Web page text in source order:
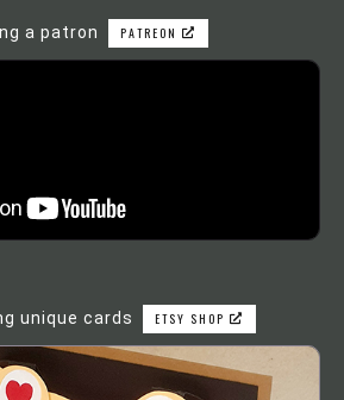
a patron PATREON
unique cards ETSY SHOP